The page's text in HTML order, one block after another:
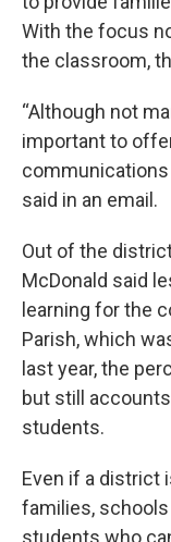
With the focus
the classroom,
“Although not
important to
communications
said in an email.
Out of the
McDonald said
learning for the
Parish, which
last year, the
but still
students.
Even if a district
families,